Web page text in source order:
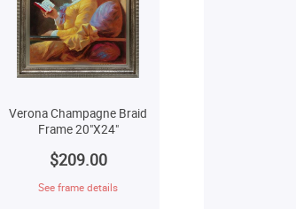
Verona Champagne Braid
Frame 20"X24"
$209.00
See frame details